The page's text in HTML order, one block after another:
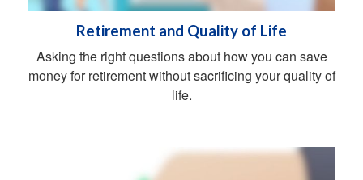
Retirement and Quality of Life
Asking the right questions about how you can save
money for retirement without sacrificing your quality of
life.